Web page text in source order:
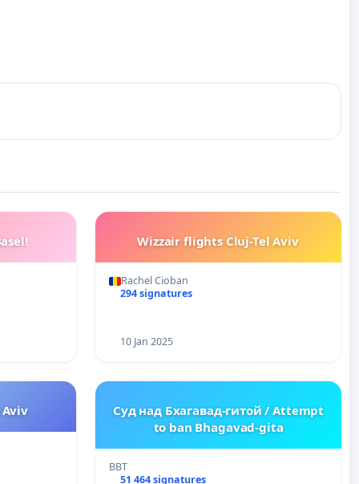
Wizzair flights Cluj-Tel Aviv
Rachel Cioban
294 signatures
10 Jan 2025
Суд над Бхагавад-гитой / Attempt
to ban Bhagavad-gita
BBT
51 464 signatures